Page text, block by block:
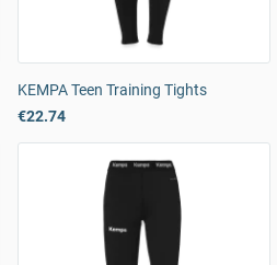
KEMPA Teen Training Tights
€22.74